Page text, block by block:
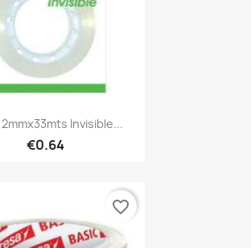
Quick viewInvisible...
€0.64
favorite_border